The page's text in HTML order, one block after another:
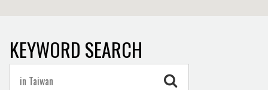
KEYWORD SEARCH